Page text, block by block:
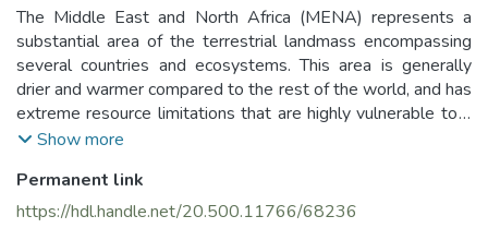
The Middle East and North Africa (MENA) represents a
substantial area of the terrestrial landmass encompassing
several countries and ecosystems. This area is generally
drier and warmer compared to the rest of the world, and has
extreme resource limitations that are highly vulnerable to a
changing climate, geopolitical instability and land
climate change in the region by analyzing a downscaled
climate data and identifying the hotspots of climate change
Show more
Permanent link
https://hdl.handle.net/20.500.11766/68236